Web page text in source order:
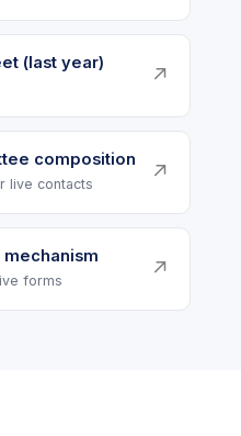
(last year) ↗
composition
live contacts ↗
forms ↗